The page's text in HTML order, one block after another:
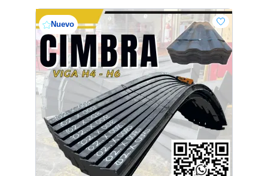
Nuevo